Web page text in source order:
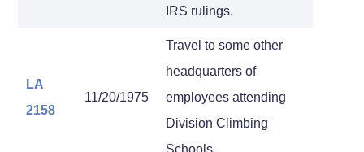
IRS rulings.
LA
2158
11/20/1975
Travel to some other
headquarters of
employees attending
Division Climbing
Schools.